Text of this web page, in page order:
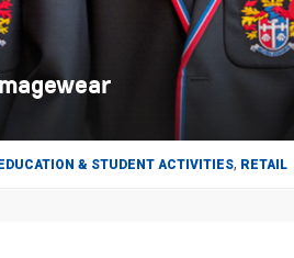
EDUCATION & STUDENT ACTIVITIES, RETAIL